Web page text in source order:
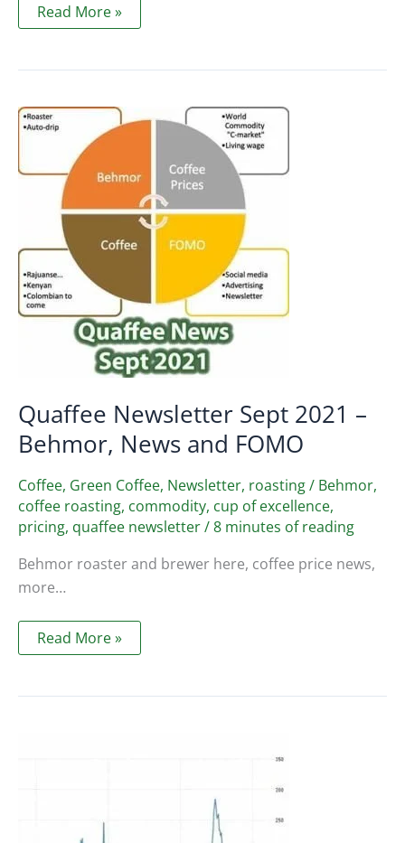
Price
increase
blends
Read More »
Quaffee Newsletter Sept 2021 –
Behmor, News and FOMO
Coffee, Green Coffee, Newsletter, roasting/ Behmor,
coffee roasting, commodity, cup of excellence,
pricing, quaffee newsletter/8 minutes of reading
Behmor roaster and brewer here, coffee price news,
more…
Quaffee
Newsletter
–
Read More »